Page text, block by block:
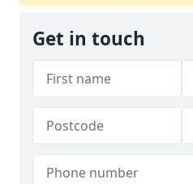
Get in touch